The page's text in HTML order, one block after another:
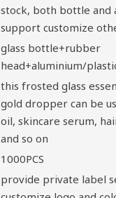
stock, both bottle and
support customize
glass bottle+rubber
head+aluminium/
this frosted glass
gold dropper can be
oil, skincare serum,
and so on
1000PCS
provide private label